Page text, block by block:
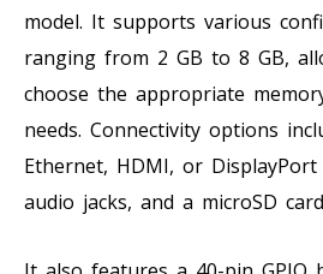
model. It supports various
ranging from 2 GB to 8 GB,
choose the appropriate
needs. Connectivity options
Ethernet, HDMI, or
audio jacks, and a microSD